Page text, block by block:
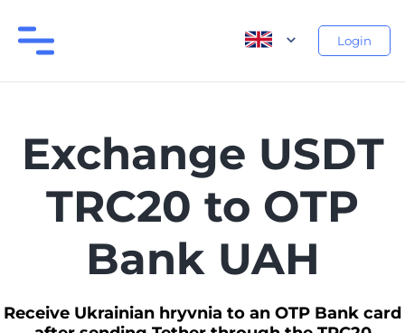
Login
Exchange USDT
TRC20 to OTP
Bank UAH
Receive Ukrainian hryvnia to an OTP Bank card